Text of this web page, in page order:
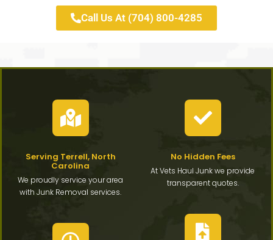
Call Us At (704) 800-4285
Serving Terrell, North
Carolina
We proudly service your area
with Junk Removal services.
No Hidden Fees
At Vets Haul Junk we provide
transparent quotes.